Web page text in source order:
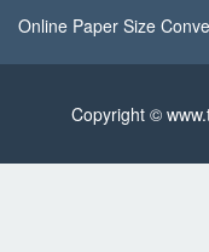
Online Paper Size
Copyright ©